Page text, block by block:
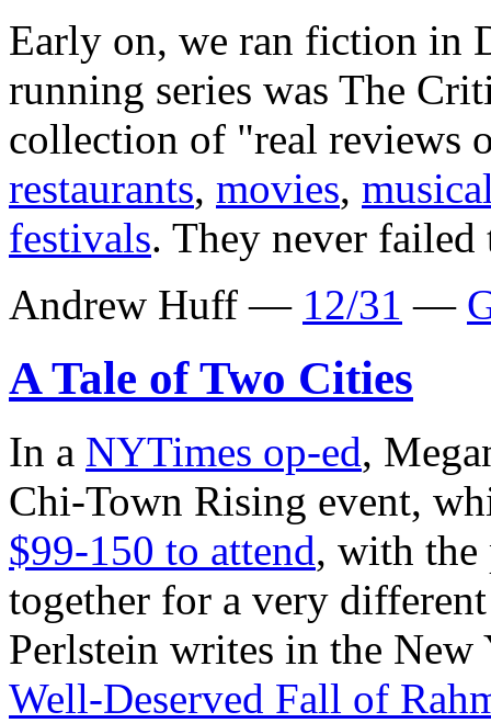
Early on, we ran fiction in
running series was The
collection of "real reviews
restaurants, movies,
festivals. They never
Andrew Huff — 12/31 —
A Tale of Two Cities
In a NYTimes op-ed,
Chi-Town Rising event,
$99-150 to attend, with the
together for a very
Perlstein writes in the New
Well-Deserved Fall of